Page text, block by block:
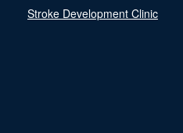
Stroke Development Clinic